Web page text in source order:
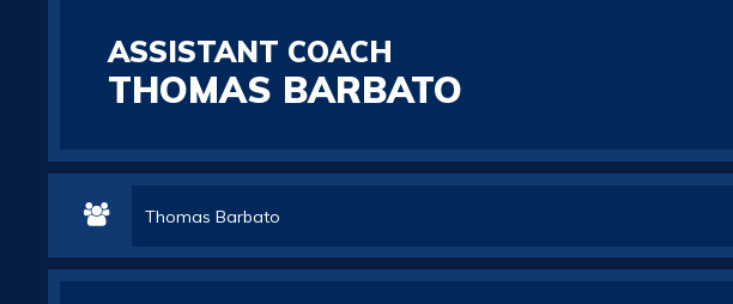
ASSISTANT COACH
THOMAS BARBATO
Thomas Barbato